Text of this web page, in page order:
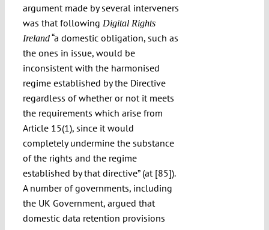
argument made by several interveners
was that following Digital Rights
Ireland“a domestic obligation, such as
the ones in issue, would be
inconsistent with the harmonised
regime established by the Directive
regardless of whether or not it meets
the requirements which arise from
Article 15(1), since it would
completely undermine the substance
of the rights and the regime
established by that directive” (at [85]).
A number of governments, including
the UK Government, argued that
domestic data retention provisions